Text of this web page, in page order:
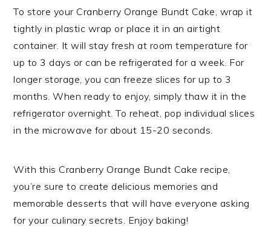
To store your Cranberry Orange Bundt Cake, wrap it
tightly in plastic wrap or place it in an airtight
container. It will stay fresh at room temperature for
up to 3 days or can be refrigerated for a week. For
longer storage, you can freeze slices for up to 3
months. When ready to enjoy, simply thaw it in the
refrigerator overnight. To reheat, pop individual slices
in the microwave for about 15-20 seconds.
With this Cranberry Orange Bundt Cake recipe,
you’re sure to create delicious memories and
memorable desserts that will have everyone asking
for your culinary secrets. Enjoy baking!